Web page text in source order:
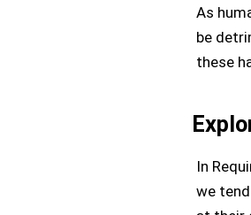
As
be
these
In
we